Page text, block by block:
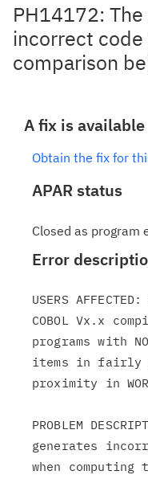
PH14172:
incorrect
comparison
A fix is available
Obtain the fix for
APAR status
Closed as program
Error
USERS
COBOL Vx.x
programs with
items in fairly
proximity in
PROBLEM
generates
when